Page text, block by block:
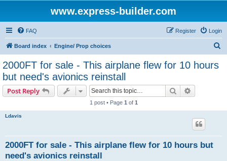
www.express-builder.com
FAQ Login
Register
Board index Engine/ Prop choices
2000FT for sale - This airplane flew for 10 hours
but need's avionics reinstall
Post Reply Search
1 post • Page 1 of 1
Ldavis
2000FT for sale - This airplane flew for 10 hours but
need's avionics reinstall